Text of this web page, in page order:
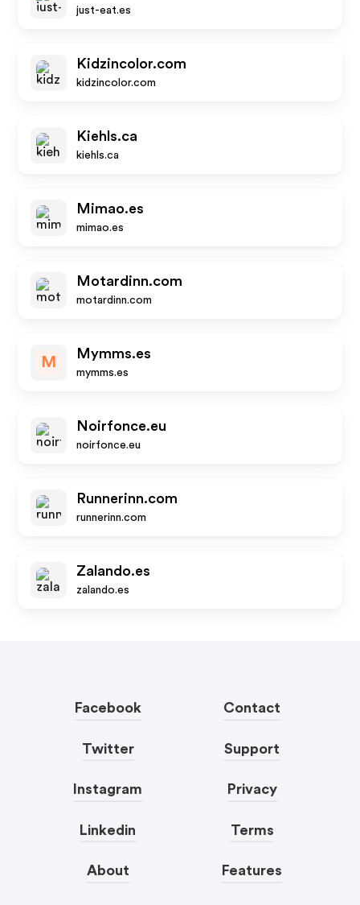
just-eat.es
Kidzincolor.com
kidzincolor.com
Kiehls.ca
kiehls.ca
Mimao.es
mimao.es
Motardinn.com
motardinn.com
M
Mymms.es
mymms.es
Noirfonce.eu
noirfonce.eu
Runnerinn.com
runnerinn.com
Zalando.es
zalando.es
Facebook
Twitter
Instagram
Linkedin
About
Contact
Support
Privacy
Terms
Features